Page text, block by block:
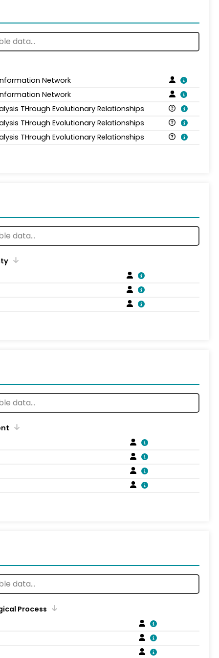
Network
Network
THrough Evolutionary Relationships
THrough Evolutionary Relationships
THrough Evolutionary Relationships
Process